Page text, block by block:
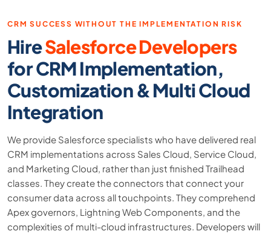
CRM SUCCESS WITHOUT THE IMPLEMENTATION RISK
HireSalesforce Developers
for CRM Implementation,
Customization & Multi Cloud
Integration
We provide Salesforce specialists who have delivered real
CRM implementations across Sales Cloud, Service Cloud,
and Marketing Cloud, rather than just finished Trailhead
classes. They create the connectors that connect your
consumer data across all touchpoints. They comprehend
Apex governors, Lightning Web Components, and the
complexities of multi-cloud infrastructures. Developers will